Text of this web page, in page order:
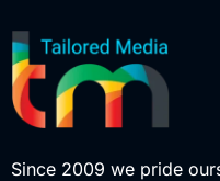
Since 2009 we pride